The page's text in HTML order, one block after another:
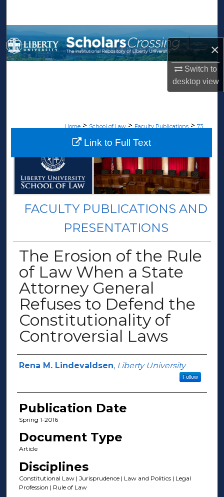
×
Switch to
desktopview
Browse Collections
My Account
Home > School of Law > Faculty Publications > 73
FACULTY PUBLICATIONS AND
PRESENTATIONS
The Erosion of the Rule
of Law When a State
Attorney General
Refuses to Defend the
Constitutionality of
Controversial Laws
Author(s)
Rena M. Lindevaldsen, Liberty University
Follow
Publication Date
Spring 1-2016
Document Type
Article
Disciplines
Constitutional Law | Jurisprudence | Law and Politics | Legal
Profession | Rule of Law
Link to Full Text